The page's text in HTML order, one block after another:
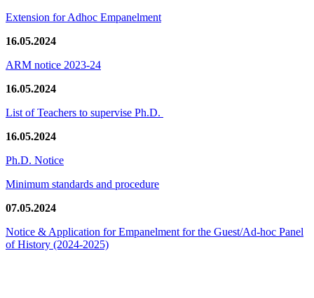
Extension for Adhoc Empanelment
16.05.2024
ARM notice 2023-24
16.05.2024
List of Teachers to supervise Ph.D.
16.05.2024
Ph.D. Notice
Minimum standards and procedure
07.05.2024
Notice & Application for Empanelment for the Guest/Ad-hoc Panel
of History (2024-2025)